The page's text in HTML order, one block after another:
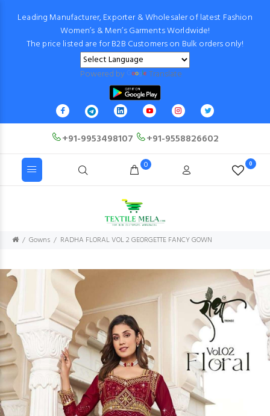
Leading Manufacturer, Exporter & Wholesaler of latest Fashion
Women’s & Men’s Garments Worldwide!
The price listed are for B2B Customers on Bulk orders only!
Powered by Translate
+91-9953498107 +91-9558826602
0 0
Gowns RADHA FLORAL VOL 2 GEORGETTE FANCY GOWN